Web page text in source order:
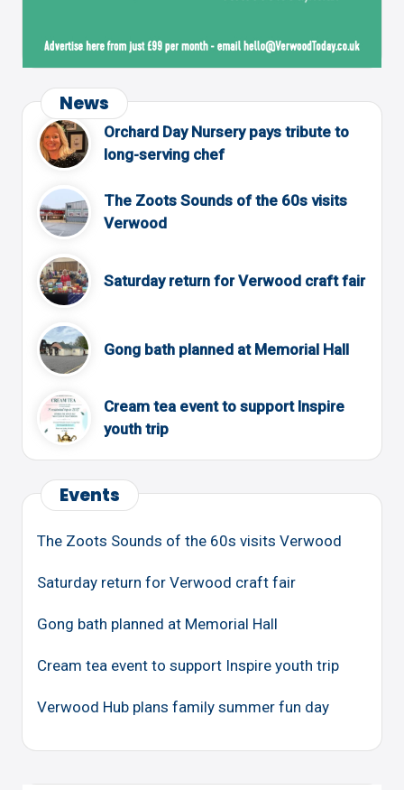
News
Orchard Day Nursery pays tribute to
long-serving chef
The Zoots Sounds of the 60s visits
Verwood
Saturday return for Verwood craft fair
Gong bath planned at Memorial Hall
Cream tea event to support Inspire
youth trip
Events
The Zoots Sounds of the 60s visits Verwood
Saturday return for Verwood craft fair
Gong bath planned at Memorial Hall
Cream tea event to support Inspire youth trip
Verwood Hub plans family summer fun day